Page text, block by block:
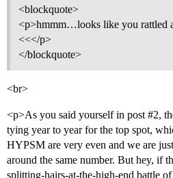
<blockquote>
<p>hmmm…looks like you rattled
<<</p>
</blockquote>
<br>
<p>As you said yourself in post #2,
tying year to year for the top spot,
HYPSM are very even and we are
around the same number. But hey, if
splitting-hairs-at-the-high-end battle